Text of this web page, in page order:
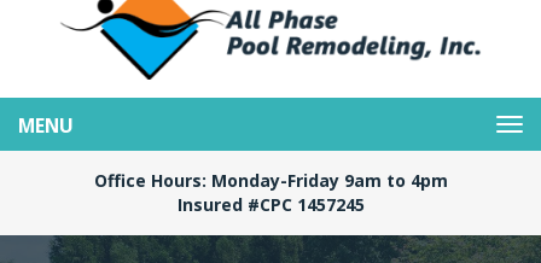
navigation
Office Hours: Monday-Friday 9am to 4pm
Insured #CPC 1457245